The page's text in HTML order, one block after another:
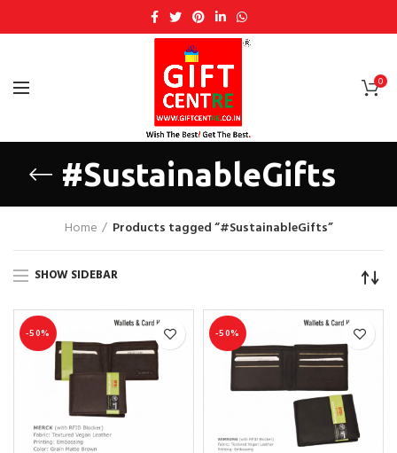
0
#SustainableGifts
Home Products tagged “#SustainableGifts”
SHOW SIDEBAR
-50% -50%